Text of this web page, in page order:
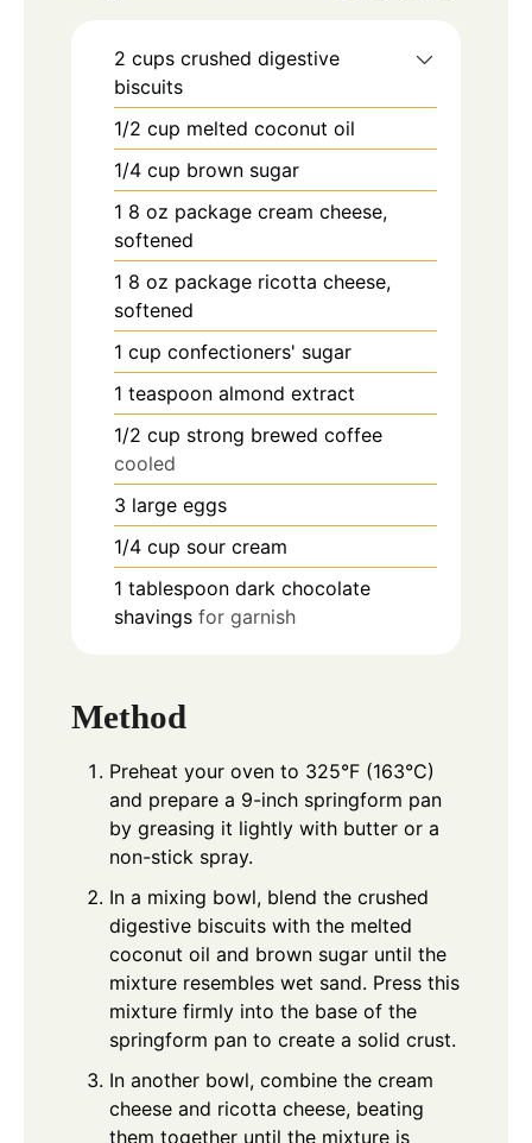
2 cups crushed digestive
biscuits
1/2 cup melted coconut oil
1/4 cup brown sugar
1 8 oz package cream cheese,
softened
1 8 oz package ricotta cheese,
softened
1 cup confectioners' sugar
1 teaspoon almond extract
1/2 cup strong brewed coffee
cooled
3 large eggs
1/4 cup sour cream
1 tablespoon dark chocolate
shavings for garnish
Method
Preheat your oven to 325°F (163°C)
and prepare a 9-inch springform pan
by greasing it lightly with butter or a
non-stick spray.
In a mixing bowl, blend the crushed
digestive biscuits with the melted
coconut oil and brown sugar until the
mixture resembles wet sand. Press this
mixture firmly into the base of the
springform pan to create a solid crust.
In another bowl, combine the cream
cheese and ricotta cheese, beating
them together until the mixture is